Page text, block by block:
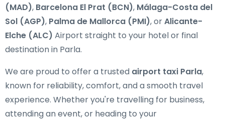
(MAD), Barcelona El Prat (BCN), Málaga-Costa del
Sol (AGP), Palma de Mallorca (PMI), orAlicante-
Elche (ALC) Airport straight to your hotel or final
destination in Parla.
We are proud to offer a trusted airport taxi Parla,
known for reliability, comfort, and a smooth travel
experience. Whether you're travelling for business,
attending an event, or heading to your